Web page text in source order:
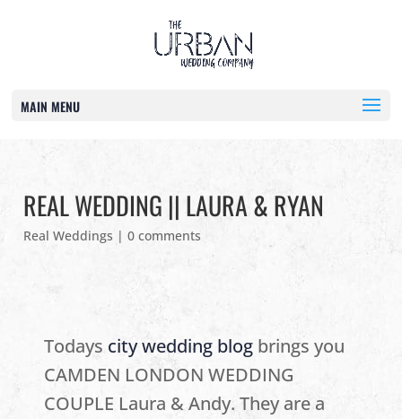
MAIN MENU
REAL WEDDING || LAURA & RYAN
Real Weddings |0 comments
Todays city wedding blog brings you
CAMDEN LONDON WEDDING
COUPLE Laura & Andy. They are a